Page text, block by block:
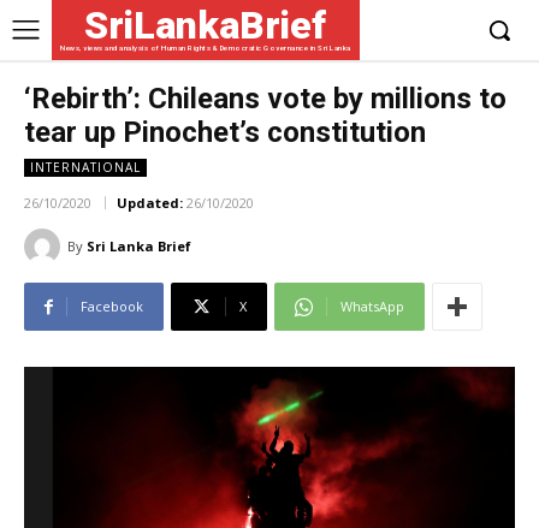
SriLankaBrief
News, views and analysis of Human Rights & Democratic Governance in Sri Lanka
‘Rebirth’: Chileans vote by millions to
tear up Pinochet’s constitution
INTERNATIONAL
26/10/2020 Updated: 26/10/2020
By Sri Lanka Brief
Facebook X WhatsApp